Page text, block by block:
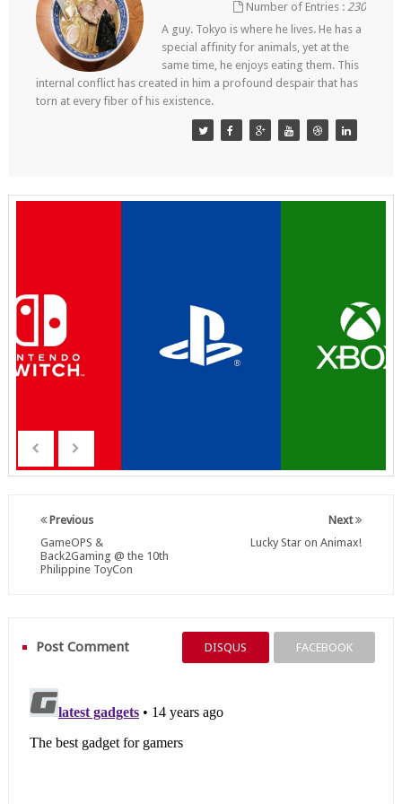
Number of Entries :230
A guy. Tokyo is where he lives. He has a
special affinity for animals, yet at the
same time, he enjoys eating them. This
internal conflict has created in him a profound despair that has
torn at every fiber of his existence.
Next
Lucky Star on Animax!
Previous
GameOPS &
Back2Gaming @ the 10th
Philippine ToyCon
Post Comment DISQUS FACEBOOK